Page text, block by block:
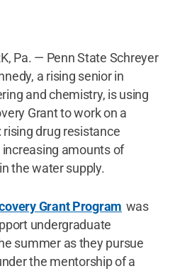
Pa. — Penn State Schreyer
a rising senior in
and chemistry, is using
Grant to work on a
drug resistance
amounts of
the water supply.
Grant Program was
undergraduate
summer as they pursue
the mentorship of a